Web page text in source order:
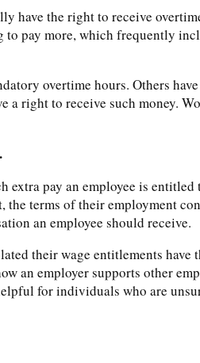
have the right to receive
pay more, which frequently
overtime hours. Others
a right to receive such money.
pay an employee is
terms of their employment
an employee should receive.
their wage entitlements
an employer supports other
for individuals who are